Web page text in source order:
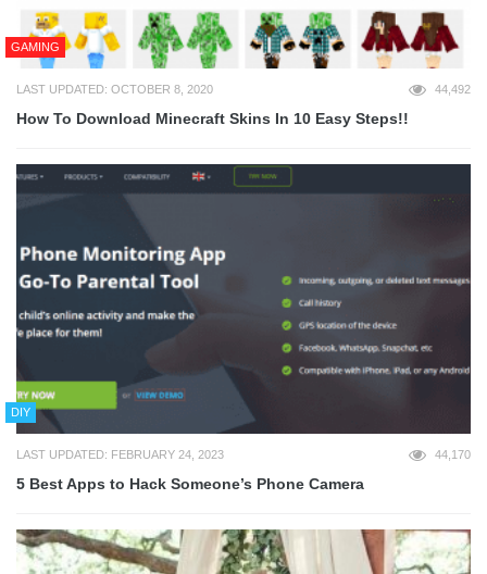
GAMING
LAST UPDATED: OCTOBER 8, 2020 44,492
How To Download Minecraft Skins In 10 Easy Steps!!
DIY
LAST UPDATED: FEBRUARY 24, 2023 44,170
5 Best Apps to Hack Someone’s Phone Camera